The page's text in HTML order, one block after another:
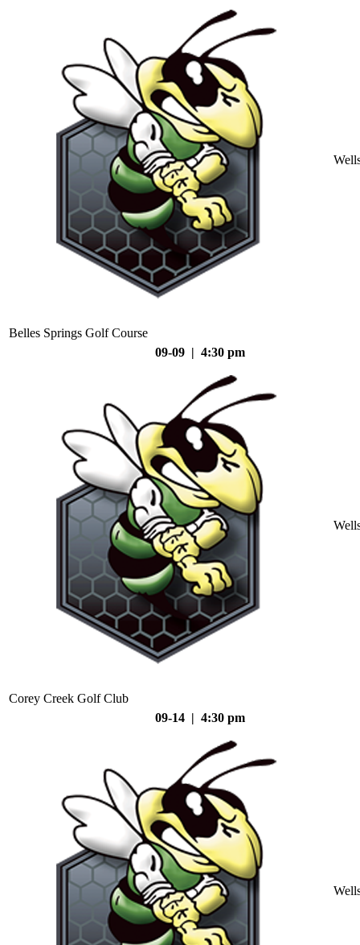
Belles Springs Golf Course
09-09 | 4:30 pm
Corey Creek Golf Club
09-14 | 4:30 pm